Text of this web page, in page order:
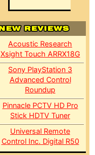
Acoustic Research
Xsight Touch ARRX18G
Sony PlayStation 3
Advanced Control
Roundup
Pinnacle PCTV HD Pro
Stick HDTV Tuner
Universal Remote
Control Inc. Digital R50